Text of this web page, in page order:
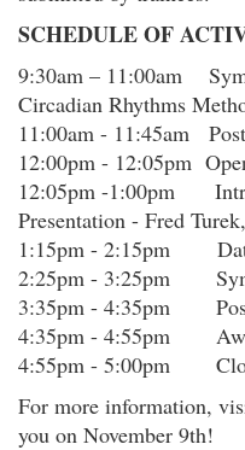
SCHEDULE OF
9:30am – 11:00am
Circadian Rhythms
11:00am - 11:45am
12:00pm - 12:05pm
12:05pm -1:00pm
Presentation - Fred
1:15pm - 2:15pm
2:25pm - 3:25pm
3:35pm - 4:35pm
4:35pm - 4:55pm
4:55pm - 5:00pm
For more information,
you on November 9th!